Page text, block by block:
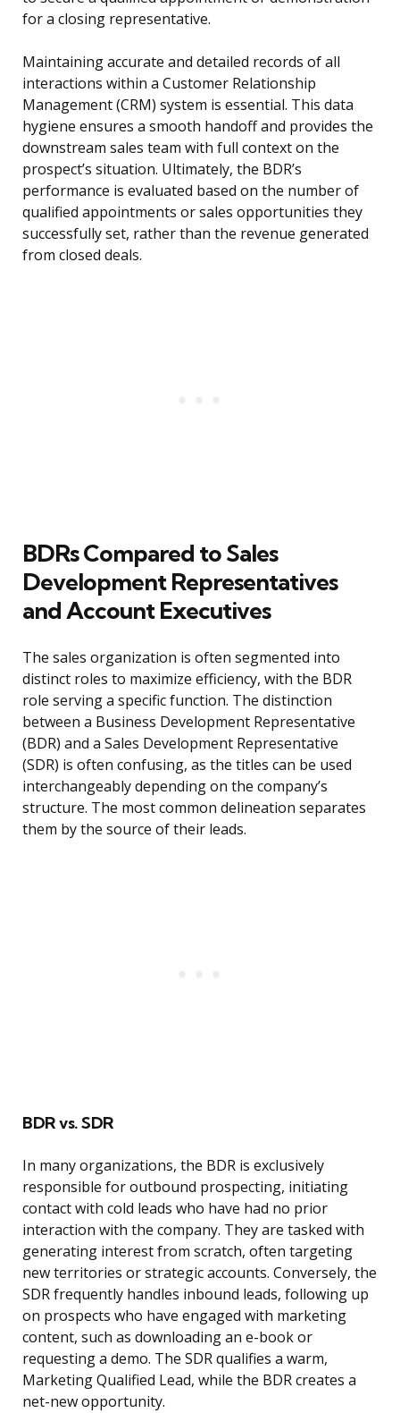
for a closing representative.
Maintaining accurate and detailed records of all
interactions within a Customer Relationship
Management (CRM) system is essential. This data
hygiene ensures a smooth handoff and provides the
downstream sales team with full context on the
prospect’s situation. Ultimately, the BDR’s
performance is evaluated based on the number of
qualified appointments or sales opportunities they
successfully set, rather than the revenue generated
from closed deals.
BDRs Compared to Sales
Development Representatives
and Account Executives
The sales organization is often segmented into
distinct roles to maximize efficiency, with the BDR
role serving a specific function. The distinction
between a Business Development Representative
(BDR) and a Sales Development Representative
(SDR) is often confusing, as the titles can be used
interchangeably depending on the company’s
structure. The most common delineation separates
them by the source of their leads.
BDR vs. SDR
In many organizations, the BDR is exclusively
responsible for outbound prospecting, initiating
contact with cold leads who have had no prior
interaction with the company. They are tasked with
generating interest from scratch, often targeting
new territories or strategic accounts. Conversely, the
SDR frequently handles inbound leads, following up
on prospects who have engaged with marketing
content, such as downloading an e-book or
requesting a demo. The SDR qualifies a warm,
Marketing Qualified Lead, while the BDR creates a
net-new opportunity.